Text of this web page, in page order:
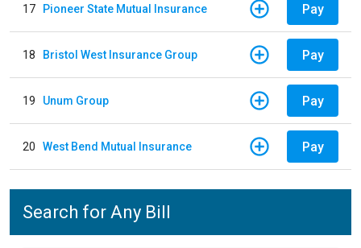
17 Pioneer State Mutual Insurance Pay
18 Bristol West Insurance Group Pay
19 Unum Group Pay
20 West Bend Mutual Insurance Pay
Search for Any Bill